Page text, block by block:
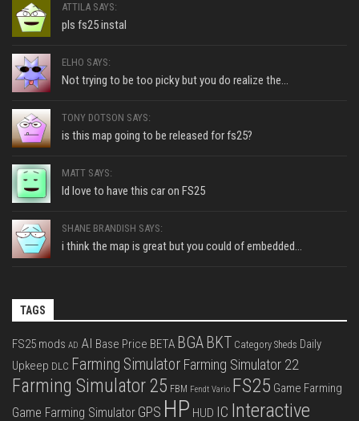
ATTILA SAYS:
pls fs25 instal
ELHO SAYS:
Not trying to be too picky but you do realize the...
TONY DOTSON SAYS:
is this map going to be released for fs25?
MATT SAYS:
Id love to have this car on FS25
SHANE BRANDISH SAYS:
i think the map is great but you could of embedded...
TAGS
FS25 mods AD AI Base Price BETA BGA BKT Category Sheds Daily
Upkeep DLC Farming Simulator Farming Simulator 22
Farming Simulator 25 FBM Fendt Vario FS25 Game Farming
Game Farming Simulator GPS HP HUD IC Interactive